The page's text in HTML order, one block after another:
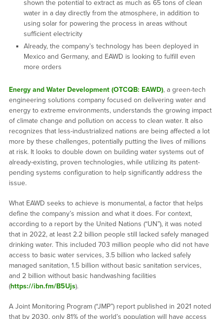
shown the potential to extract as much as 65 tons of clean
water in a day directly from the atmosphere, in addition to
using solar for powering the process in areas without
sufficient electricity
Already, the company’s technology has been deployed in
Mexico and Germany, and EAWD is looking to fulfill even
more orders
Energy and Water Development (OTCQB: EAWD), a green-tech
engineering solutions company focused on delivering water and
energy to extreme environments, understands the growing impact
of climate change and pollution on access to clean water. It also
recognizes that less-industrialized nations are being affected a lot
more by these challenges, potentially putting the lives of millions
at risk. It looks to double down on building water systems out of
already-existing, proven technologies, while utilizing its patent-
pending systems configuration to help significantly address the
issue.
What EAWD seeks to achieve is monumental, a factor that helps
define the company’s mission and what it does. For context,
according to a report by the United Nations (“UN”), it was noted
that in 2022, at least 2.2 billion people still lacked safely managed
drinking water. This included 703 million people who did not have
access to basic water services, 3.5 billion who lacked safely
managed sanitation, 1.5 billion without basic sanitation services,
and 2 billion without basic handwashing facilities
(https://ibn.fm/B5Ujs).
A Joint Monitoring Program (“JMP”) report published in 2021 noted
that by 2030, only 81% of the world’s population will have access